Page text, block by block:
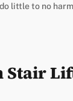
little to no
Stair